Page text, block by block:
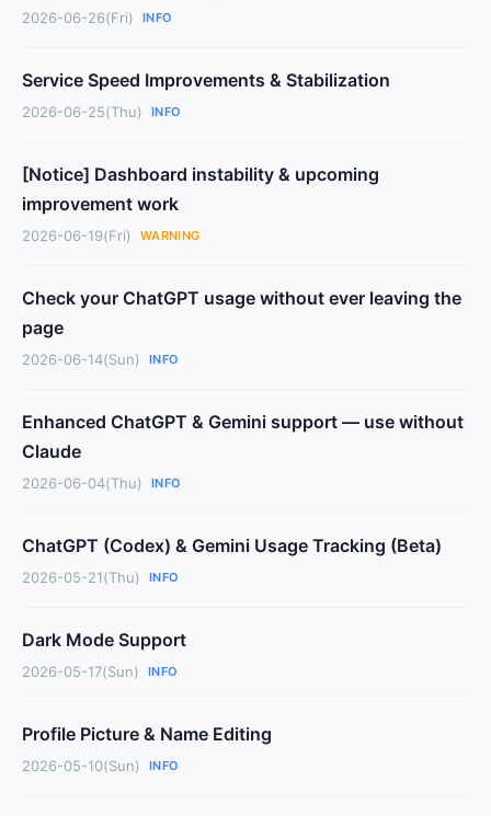
2026-06-26(Fri) INFO
Service Speed Improvements & Stabilization
2026-06-25(Thu) INFO
[Notice] Dashboard instability & upcoming
improvement work
2026-06-19(Fri) WARNING
Check your ChatGPT usage without ever leaving the
page
2026-06-14(Sun) INFO
Enhanced ChatGPT & Gemini support — use without
Claude
2026-06-04(Thu) INFO
ChatGPT (Codex) & Gemini Usage Tracking (Beta)
2026-05-21(Thu) INFO
Dark Mode Support
2026-05-17(Sun) INFO
Profile Picture & Name Editing
2026-05-10(Sun) INFO